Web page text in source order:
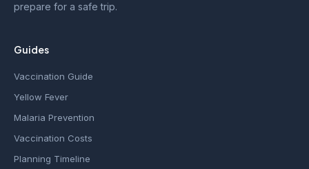
prepare for a safe trip.
Guides
Vaccination Guide
Yellow Fever
Malaria Prevention
Vaccination Costs
Planning Timeline